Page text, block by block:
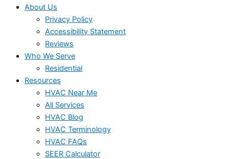
About Us
Privacy Policy
Accessibility Statement
Reviews
Who We Serve
Residential
Resources
HVAC Near Me
All Services
HVAC Blog
HVAC Terminology
HVAC FAQs
SEER Calculator